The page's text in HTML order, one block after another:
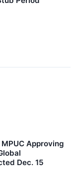
Approving
Dec. 15